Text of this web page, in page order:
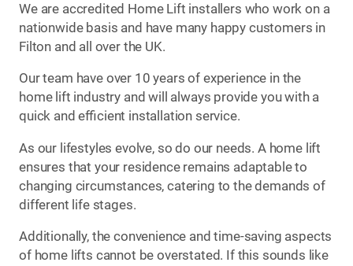
We are accredited Home Lift installers who work on a
nationwide basis and have many happy customers in
Filton and all over the UK.
Our team have over 10 years of experience in the
home lift industry and will always provide you with a
quick and efficient installation service.
As our lifestyles evolve, so do our needs. A home lift
ensures that your residence remains adaptable to
changing circumstances, catering to the demands of
different life stages.
Additionally, the convenience and time-saving aspects
of home lifts cannot be overstated. If this sounds like